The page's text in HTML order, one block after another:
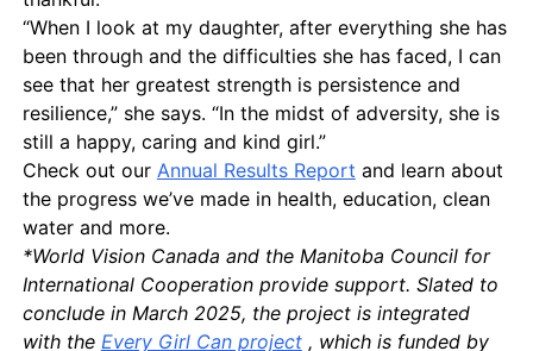
“When I look at my daughter, after everything she has
been through and the difficulties she has faced, I can
see that her greatest strength is persistence and
resilience,” she says. “In the midst of adversity, she is
still a happy, caring and kind girl.”
Check out our Annual Results Report and learn about
the progress we’ve made in health, education, clean
water and more.
*World Vision Canada and the Manitoba Council for
International Cooperation provide support. Slated to
conclude in March 2025, the project is integrated
with the Every Girl Can project , which is funded by